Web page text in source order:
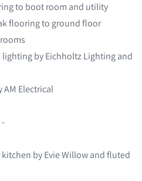
to boot room and utility
flooring to ground floor
by Eichholtz Lighting and
Electrical
by Evie Willow and fluted